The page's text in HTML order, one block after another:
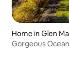
Home in Glen
Gorgeous